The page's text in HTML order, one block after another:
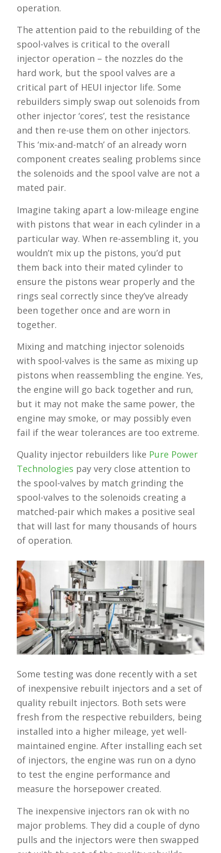
operation.
The attention paid to the rebuilding of the
spool-valves is critical to the overall
injector operation – the nozzles do the
hard work, but the spool valves are a
critical part of HEUI injector life. Some
rebuilders simply swap out solenoids from
other injector ‘cores’, test the resistance
and then re-use them on other injectors.
This ‘mix-and-match’ of an already worn
component creates sealing problems since
the solenoids and the spool valve are not a
mated pair.
Imagine taking apart a low-mileage engine
with pistons that wear in each cylinder in a
particular way. When re-assembling it, you
wouldn’t mix up the pistons, you’d put
them back into their mated cylinder to
ensure the pistons wear properly and the
rings seal correctly since they’ve already
been together once and are worn in
together.
Mixing and matching injector solenoids
with spool-valves is the same as mixing up
pistons when reassembling the engine. Yes,
the engine will go back together and run,
but it may not make the same power, the
engine may smoke, or may possibly even
fail if the wear tolerances are too extreme.
Quality injector rebuilders like Pure Power
Technologies pay very close attention to
the spool-valves by match grinding the
spool-valves to the solenoids creating a
matched-pair which makes a positive seal
that will last for many thousands of hours
of operation.
Some testing was done recently with a set
of inexpensive rebuilt injectors and a set of
quality rebuilt injectors. Both sets were
fresh from the respective rebuilders, being
installed into a higher mileage, yet well-
maintained engine. After installing each set
of injectors, the engine was run on a dyno
to test the engine performance and
measure the horsepower created.
The inexpensive injectors ran ok with no
major problems. They did a couple of dyno
pulls and the injectors were then swapped